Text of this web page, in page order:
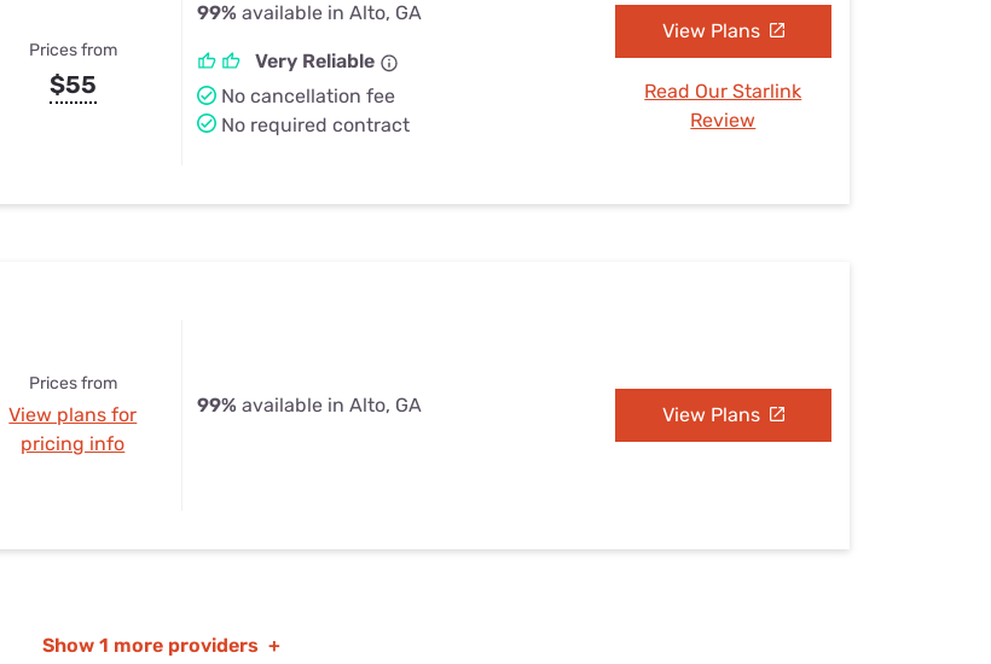
Prices from
$55
99% available in Alto, GA
Very Reliable
No cancellation fee
No required contract
View Plans
Read Our Starlink
Review
Prices from
View plans for
pricing info
99% available in Alto, GA View Plans
Show 1 more providers +